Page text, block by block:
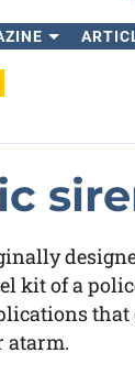
kit of a
atarm.